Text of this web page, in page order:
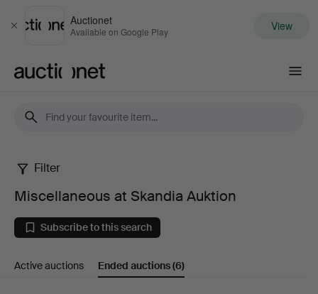
Close
Auctionet
Available on Google Play View
Miscellaneous
at
Skandia
Auktion
Filter
Miscellaneous at Skandia Auktion
Subscribe to this search
Active auctions Ended auctions(6)